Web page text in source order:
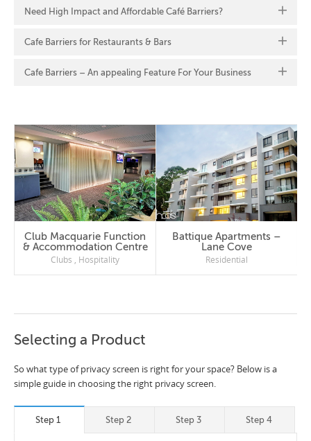
Need High Impact and Affordable Café Barriers?
Cafe Barriers for Restaurants & Bars
Cafe Barriers – An appealing Feature For Your Business
Club Macquarie Function
& Accommodation Centre
Clubs , Hospitality
Battique Apartments –
Lane Cove
Residential
Selecting a Product
So what type of privacy screen is right for your space? Below is a
simple guide in choosing the right privacy screen.
Step 1 Step 2 Step 3 Step 4